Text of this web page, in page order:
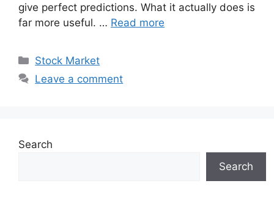
give perfect predictions. What it actually does is
far more useful. … Read more
Categories
Stock Market
Leave a comment
Search
Search